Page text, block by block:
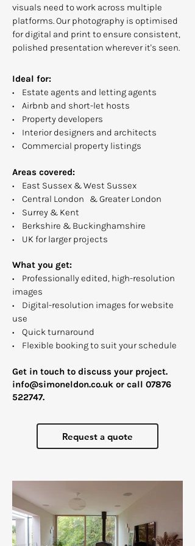
visuals need to work across multiple
platforms. Our photography is optimised
for digital and print to ensure consistent,
polished presentation wherever it's seen.
Ideal for:
• Estate agents and letting agents
• Airbnb and short-let hosts
• Property developers
• Interior designers and architects
• Commercial property listings
Areas covered:
• East Sussex & West Sussex
• Central London & Greater London
• Surrey & Kent
• Berkshire & Buckinghamshire
• UK for larger projects
What you get:
• Professionally edited, high-resolution
images
• Digital-resolution images for website
use
• Quick turnaround
• Flexible booking to suit your schedule
Get in touch to discuss your project.​
info@simoneldon.co.uk or call 07876
522747.
Request a quote